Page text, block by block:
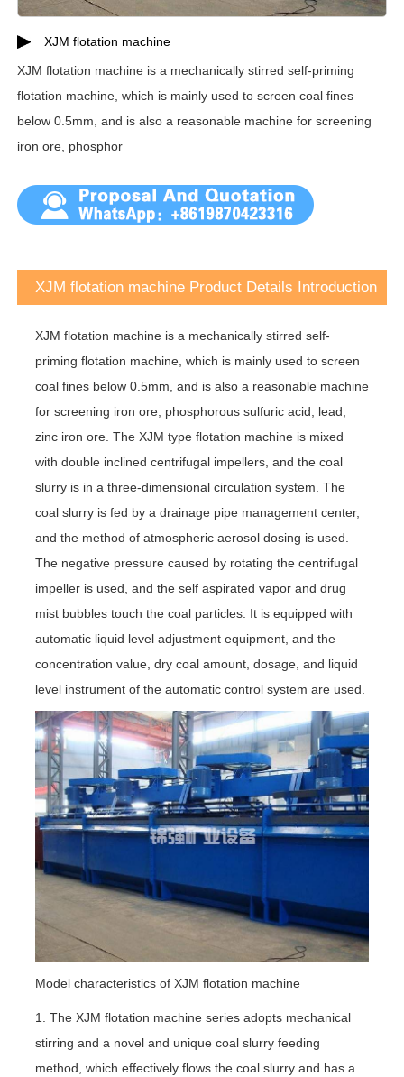
XJM flotation machine
XJM flotation machine is a mechanically stirred self-priming
flotation machine, which is mainly used to screen coal fines
below 0.5mm, and is also a reasonable machine for screening
iron ore, phosphor
XJM flotation machine Product Details Introduction
XJM flotation machine is a mechanically stirred self-
priming flotation machine, which is mainly used to screen
coal fines below 0.5mm, and is also a reasonable machine
for screening iron ore, phosphorous sulfuric acid, lead,
zinc iron ore. The XJM type flotation machine is mixed
with double inclined centrifugal impellers, and the coal
slurry is in a three-dimensional circulation system. The
coal slurry is fed by a drainage pipe management center,
and the method of atmospheric aerosol dosing is used.
The negative pressure caused by rotating the centrifugal
impeller is used, and the self aspirated vapor and drug
mist bubbles touch the coal particles. It is equipped with
automatic liquid level adjustment equipment, and the
concentration value, dry coal amount, dosage, and liquid
level instrument of the automatic control system are used.
Model characteristics of XJM flotation machine
1. The XJM flotation machine series adopts mechanical
stirring and a novel and unique coal slurry feeding
method, which effectively flows the coal slurry and has a